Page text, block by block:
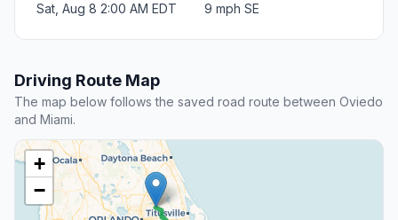
Sat, Aug 8 2:00 AM EDT 9 mph SE
Driving Route Map
The map below follows the saved road route between Oviedo
and Miami.
+
−